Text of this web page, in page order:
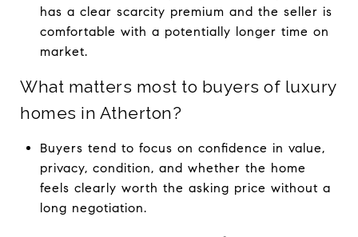
has a clear scarcity premium and the seller is
comfortable with a potentially longer time on
market.
What matters most to buyers of luxury
homes in Atherton?
Buyers tend to focus on confidence in value,
privacy, condition, and whether the home
feels clearly worth the asking price without a
long negotiation.